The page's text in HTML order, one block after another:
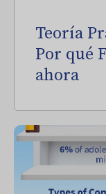
Teoría
Por qué
ahora